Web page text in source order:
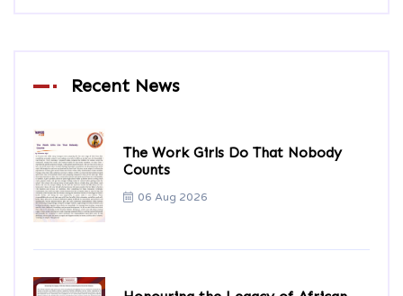
Recent News
The Work Girls Do That Nobody
Counts
06 Aug 2026